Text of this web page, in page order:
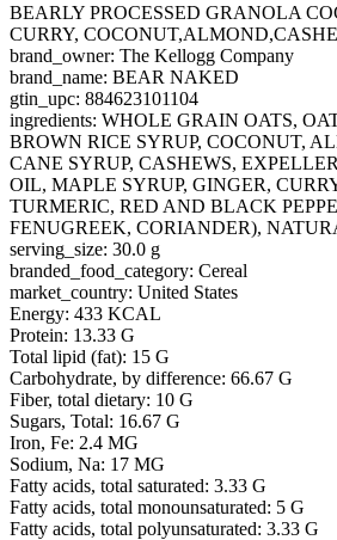
BEARLY PROCESSED GRANOLA
CURRY,
brand_owner: The Kellogg Company
brand_name: BEAR NAKED
gtin_upc: 884623101104
ingredients: WHOLE GRAIN OATS,
BROWN RICE SYRUP, COCONUT,
CANE SYRUP, CASHEWS,
OIL, MAPLE SYRUP, GINGER,
TURMERIC, RED AND BLACK
FENUGREEK, CORIANDER),
serving_size: 30.0 g
branded_food_category: Cereal
market_country: United States
Energy: 433 KCAL
Protein: 13.33 G
Total lipid (fat): 15 G
Carbohydrate, by difference: 66.67 G
Fiber, total dietary: 10 G
Sugars, Total: 16.67 G
Iron, Fe: 2.4 MG
Sodium, Na: 17 MG
Fatty acids, total saturated: 3.33 G
Fatty acids, total monounsaturated: 5 G
Fatty acids, total polyunsaturated: 3.33 G